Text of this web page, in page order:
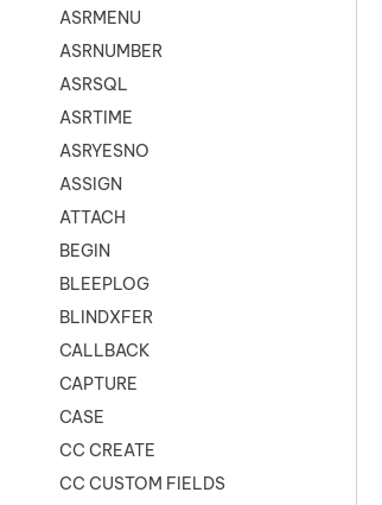
ASRMENU
ASRNUMBER
ASRSQL
ASRTIME
ASRYESNO
ASSIGN
ATTACH
BEGIN
BLEEPLOG
BLINDXFER
CALLBACK
CAPTURE
CASE
CC CREATE
CC CUSTOM FIELDS